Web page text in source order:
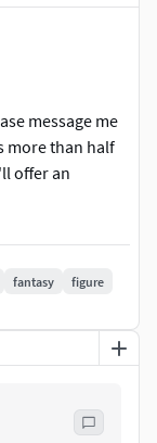
message me
more than half
offer an
fantasy
figure